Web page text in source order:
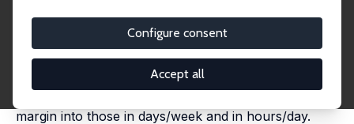
Configure consent
Accept all
Intensive MarginS
Daniel S. Hamermesh
We expand the analysis of cyclical changes in labor
demand by decomposing changes along the intensive
margin into those in days/week and in hours/day.